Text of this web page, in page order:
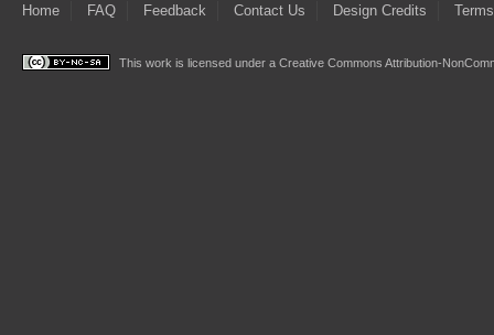
Home FAQ Feedback Contact Us Design Credits
This work is licensed under a Creative Commons Attribution-